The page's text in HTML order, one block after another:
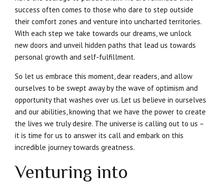
success often comes to those who dare to step outside
their comfort zones and venture into uncharted territories.
With each step we take towards our dreams, we unlock
new doors and unveil hidden paths that lead us towards
personal growth and self-fulfillment.
So let us embrace this moment, dear readers, and allow
ourselves to be swept away by the wave of optimism and
opportunity that washes over us. Let us believe in ourselves
and our abilities, knowing that we have the power to create
the lives we truly desire. The universe is calling out to us –
it is time for us to answer its call and embark on this
incredible journey towards greatness.
Venturing into